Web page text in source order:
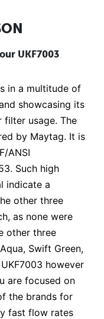
UKF7003
in a multitude of
showcasing its
usage. The
by Maytag. It is
ANSI
Such high
indicate a
other three
as none were
other three
Swift Green,
however
are focused on
the brands for
fast flow rates